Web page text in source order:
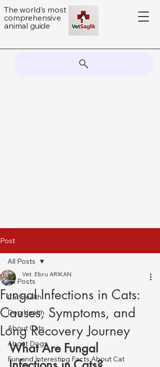
The world's most
comprehensive
animal guide
Post
All Posts
Cat Health
Dog Health
About Cats
About Dogs
Fun and Interesting Facts About Cat
All Posts
Fungal Infections in Cats:
Causes, Symptoms, and
Long Recovery Journey
Vet. Ebru ARIKAN
What Are Fungal